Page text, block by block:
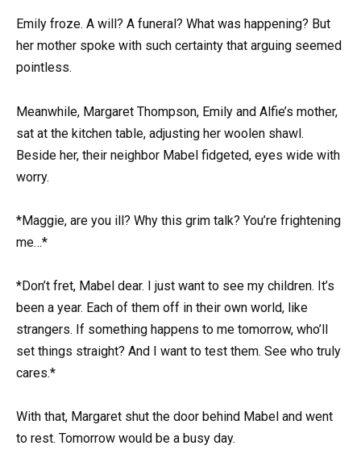
Emily froze. A will? A funeral? What was happening? But
her mother spoke with such certainty that arguing seemed
pointless.
Meanwhile, Margaret Thompson, Emily and Alfie’s mother,
sat at the kitchen table, adjusting her woolen shawl.
Beside her, their neighbor Mabel fidgeted, eyes wide with
worry.
*Maggie, are you ill? Why this grim talk? You’re frightening
me…*
*Don’t fret, Mabel dear. I just want to see my children. It’s
been a year. Each of them off in their own world, like
strangers. If something happens to me tomorrow, who’ll
set things straight? And I want to test them. See who truly
cares.*
With that, Margaret shut the door behind Mabel and went
to rest. Tomorrow would be a busy day.